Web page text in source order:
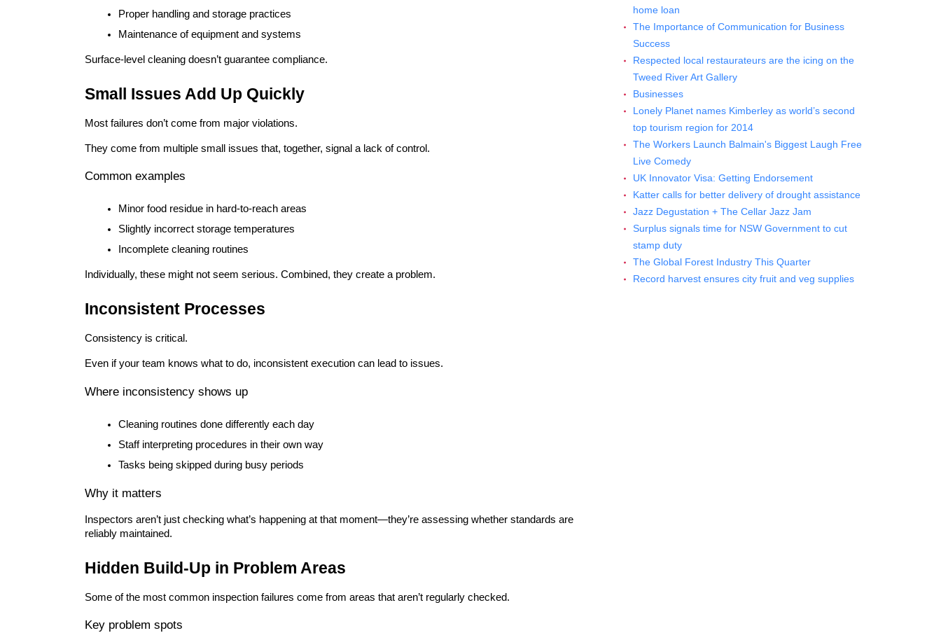
Proper handling and storage practices
Maintenance of equipment and systems
Surface-level cleaning doesn’t guarantee compliance.
Small Issues Add Up Quickly
Most failures don’t come from major violations.
They come from multiple small issues that, together, signal a lack of control.
Common examples
Minor food residue in hard-to-reach areas
Slightly incorrect storage temperatures
Incomplete cleaning routines
Individually, these might not seem serious. Combined, they create a problem.
Inconsistent Processes
Consistency is critical.
Even if your team knows what to do, inconsistent execution can lead to issues.
Where inconsistency shows up
Cleaning routines done differently each day
Staff interpreting procedures in their own way
Tasks being skipped during busy periods
Why it matters
Inspectors aren’t just checking what’s happening at that moment—they’re assessing whether standards are
reliably maintained.
Hidden Build-Up in Problem Areas
Some of the most common inspection failures come from areas that aren’t regularly checked.
Key problem spots
home loan
The Importance of Communication for Business
Success
Respected local restaurateurs are the icing on the
Tweed River Art Gallery
Businesses
Lonely Planet names Kimberley as world’s second
top tourism region for 2014
The Workers Launch Balmain's Biggest Laugh Free
Live Comedy
UK Innovator Visa: Getting Endorsement
Katter calls for better delivery of drought assistance
Jazz Degustation + The Cellar Jazz Jam
Surplus signals time for NSW Government to cut
stamp duty
The Global Forest Industry This Quarter
Record harvest ensures city fruit and veg supplies